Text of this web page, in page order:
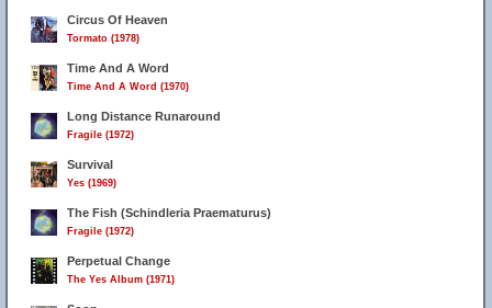
Circus Of Heaven
Tormato (1978)
Time And A Word
Time And A Word (1970)
Long Distance Runaround
Fragile (1972)
Survival
Yes (1969)
The Fish (Schindleria Praematurus)
Fragile (1972)
Perpetual Change
The Yes Album (1971)